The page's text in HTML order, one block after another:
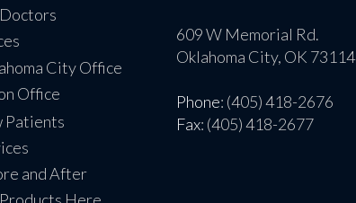
City Office
Office
Patients
and After
609 W Memorial Rd.
Oklahoma City, OK 73114
Phone: (405) 418-2676
Fax: (405) 418-2677